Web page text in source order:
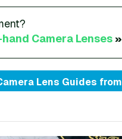
Camera Lenses »
Lens Guides from